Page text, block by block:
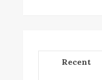
Recent